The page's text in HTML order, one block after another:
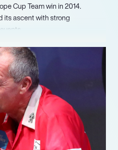
Cup Team win in 2014.
its ascent with strong
he regularly makes
circuit, engaging with
In recent competitive outings,
both the WDF Men’s World
World Seniors Darts
his lasting impact and
the darts community.